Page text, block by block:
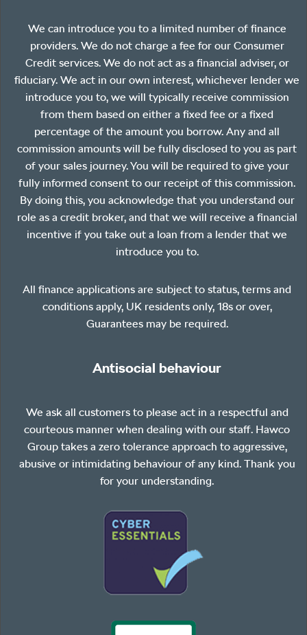
We can introduce you to a limited number of finance
providers. We do not charge a fee for our Consumer
Credit services. We do not act as a financial adviser, or
fiduciary. We act in our own interest, whichever lender we
introduce you to, we will typically receive commission
from them based on either a fixed fee or a fixed
percentage of the amount you borrow. Any and all
commission amounts will be fully disclosed to you as part
of your sales journey. You will be required to give your
fully informed consent to our receipt of this commission.
By doing this, you acknowledge that you understand our
role as a credit broker, and that we will receive a financial
incentive if you take out a loan from a lender that we
introduce you to.
All finance applications are subject to status, terms and
conditions apply, UK residents only, 18s or over,
Guarantees may be required.
Antisocial behaviour
We ask all customers to please act in a respectful and
courteous manner when dealing with our staff. Hawco
Group takes a zero tolerance approach to aggressive,
abusive or intimidating behaviour of any kind. Thank you
for your understanding.